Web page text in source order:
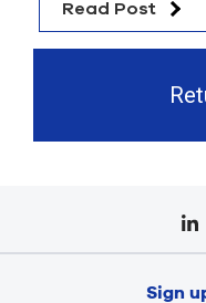
Read Post
Sign